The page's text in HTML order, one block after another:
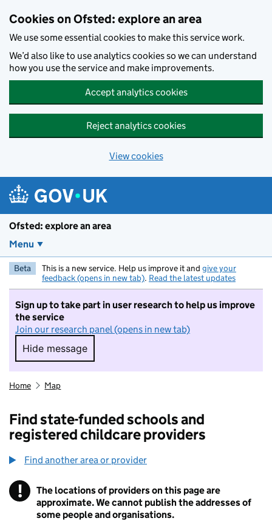
Cookies on Ofsted: explore an area
We use some essential cookies to make this service work.
We’d also like to use analytics cookies so we can understand
how you use the service and make improvements.
Accept analytics cookies
Reject analytics cookies
View cookies
Ofsted: explore an area
Menu
Beta This is a new service. Help us improve it and give your
feedback (opens in new tab). Read the latest updates
Sign up to take part in user research to help us improve
the service
Join our research panel (opens in new tab)
Hide message
Hide message. I do not want to take part in
Home Map
Find state-funded schools and
registered childcare providers
Find another area or provider
! Information
The locations of providers on this page are
approximate. We cannot publish the addresses of
some people and organisations.